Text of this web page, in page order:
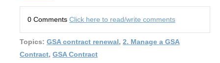
0 Comments Click here to read/write comments
Topics: GSA contract renewal, 2. Manage a GSA
Contract, GSA Contract